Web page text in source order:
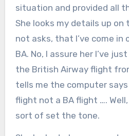
situation and provided all
She looks my details up on
not asks, that I’ve come in
BA. No, I assure her I’ve
the British Airway flight
tells me the computer says
flight not a BA flight ….
sort of set the tone.